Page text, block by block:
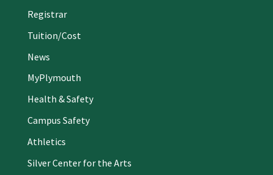
Registrar
Tuition/Cost
News
MyPlymouth
Health & Safety
Campus Safety
Athletics
Silver Center for the Arts